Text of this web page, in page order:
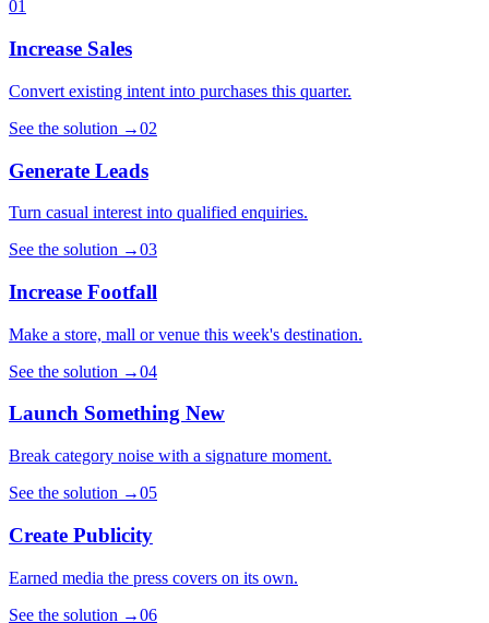
01
Increase Sales
Convert existing intent into purchases this quarter.
See the solution →02
Generate Leads
Turn casual interest into qualified enquiries.
See the solution →03
Increase Footfall
Make a store, mall or venue this week's destination.
See the solution →04
Launch Something New
Break category noise with a signature moment.
See the solution →05
Create Publicity
Earned media the press covers on its own.
See the solution →06